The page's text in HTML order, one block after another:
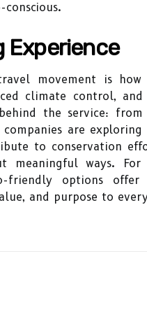
Experience
movement is
climate control,
the service:
are
to conservation
ways.
friendly options
and purpose to